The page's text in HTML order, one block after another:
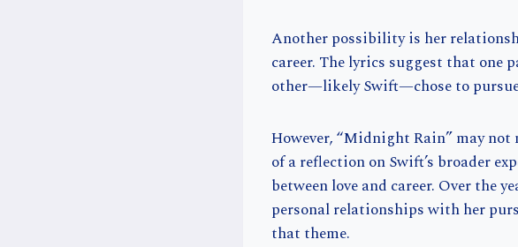
Another possibility is her
career. The lyrics suggest that
other—likely Swift—chose to pursue
However, “Midnight Rain” may not
of a reflection on Swift’s broader
between love and career. Over the
personal relationships with her
that theme.